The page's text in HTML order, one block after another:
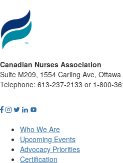
Canadian Nurses Association
Suite M209, 1554 Carling Ave,
Telephone: 613-237-2133 or 1-800-
Who We Are
Upcoming Events
Advocacy Priorities
Certification